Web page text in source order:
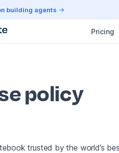
building agents
Pricing
policy
trusted by the world’s